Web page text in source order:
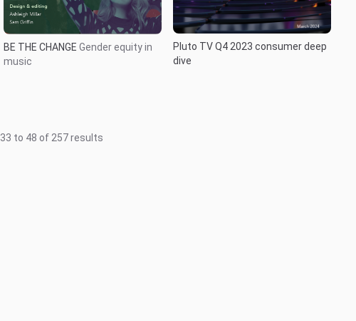
BE THE CHANGE Gender equity in
music
Pluto TV Q4 2023 consumer deep
dive
33 to 48 of 257results